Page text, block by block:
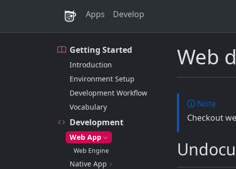
Apps Develop
Getting Started
Introduction
Environment Setup
Development Workflow
Vocabulary
Development
Web App
Web Engine
Native App
Web
Note
Checkout